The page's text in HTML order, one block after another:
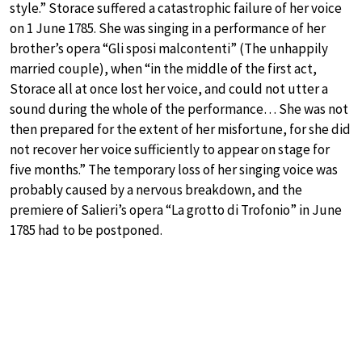
style.” Storace suffered a catastrophic failure of her voice
on 1 June 1785. She was singing in a performance of her
brother’s opera “Gli sposi malcontenti” (The unhappily
married couple), when “in the middle of the first act,
Storace all at once lost her voice, and could not utter a
sound during the whole of the performance… She was not
then prepared for the extent of her misfortune, for she did
not recover her voice sufficiently to appear on stage for
five months.” The temporary loss of her singing voice was
probably caused by a nervous breakdown, and the
premiere of Salieri’s opera “La grotto di Trofonio” in June
1785 had to be postponed.